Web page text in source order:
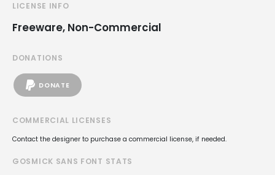
LICENSE INFO
Freeware, Non-Commercial
DONATIONS
DONATE
COMMERCIAL LICENSES
Contact the designer to purchase a commercial license, if needed.
GOSMICK SANS FONT STATS